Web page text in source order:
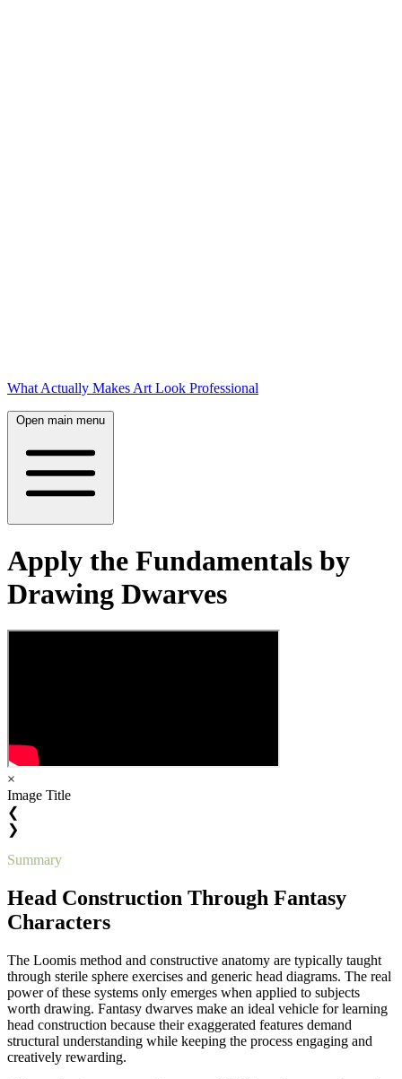
What Actually Makes Art Look Professional
Open main menu
Apply the Fundamentals by
Drawing Dwarves
×
Image Title
❮
❯
Summary
Head Construction Through Fantasy
Characters
The Loomis method and constructive anatomy are typically taught
through sterile sphere exercises and generic head diagrams. The real
power of these systems only emerges when applied to subjects
worth drawing. Fantasy dwarves make an ideal vehicle for learning
head construction because their exaggerated features demand
structural understanding while keeping the process engaging and
creatively rewarding.